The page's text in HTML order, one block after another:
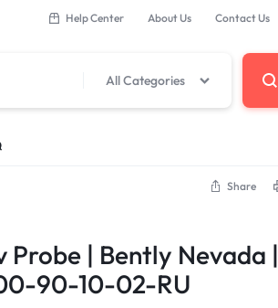
Help Center About Us Contact Us
All Categories
Base
Share
Probe | Bently Nevada |
90-10-02-RU